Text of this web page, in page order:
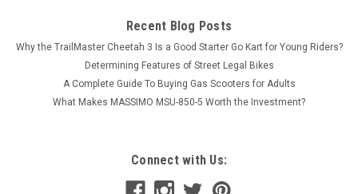
Air Cooled, Automatic, Electric Start - Fully Assembled and
Tested Affordable Atv offers unbeatable prices on
the Vitacci-Mini-Hunter-60cc ATV, and it is backed by a...
$867.99
Recent Blog Posts
Why the TrailMaster Cheetah 3 Is a Good Starter Go Kart for Young Riders?
Determining Features of Street Legal Bikes
A Complete Guide To Buying Gas Scooters for Adults
What Makes MASSIMO MSU-850-5 Worth the Investment?
Connect with Us: